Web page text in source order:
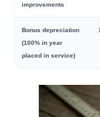
improvements
Bonus depreciation
(100% in year
placed in service)